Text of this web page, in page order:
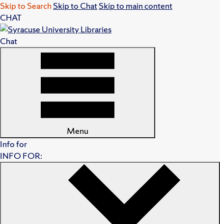
Skip to Search Skip to ChatSkip to main content
CHAT
Chat
Menu
Info for
INFO FOR: